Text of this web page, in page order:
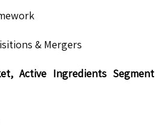
& Mergers
Active Ingredients Segment